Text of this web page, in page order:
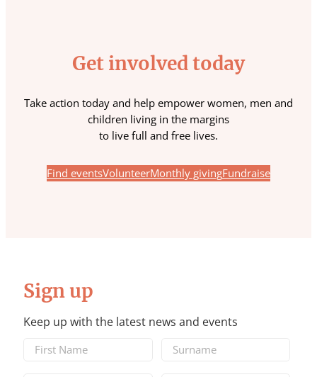
Get involved today
Take action today and help empower women, men and
children living in the margins
to live full and free lives.
Find eventsVolunteerMonthly givingFundraise
Sign up
Keep up with the latest news and events